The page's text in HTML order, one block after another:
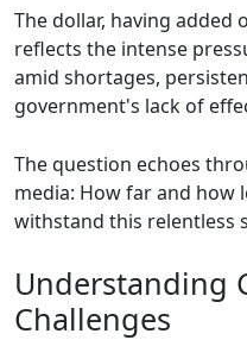
The dollar, having added
reflects the intense
amid shortages,
government's lack of
The question echoes
media: How far and how
withstand this relentless
Understanding
Challenges